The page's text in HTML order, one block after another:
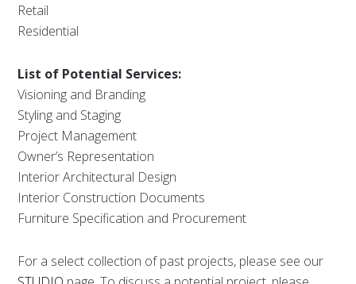
Retail
Residential
List of Potential Services:
Visioning and Branding
Styling and Staging
Project Management
Owner’s Representation
Interior Architectural Design
Interior Construction Documents
Furniture Specification and Procurement
For a select collection of past projects, please see our